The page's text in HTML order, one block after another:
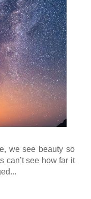
we see beauty so
can’t see how far it